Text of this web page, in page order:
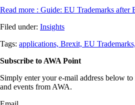
Read more : Guide: EU Trademarks after
Filed under: Insights
Tags: applications, Brexit, EU Trademarks,
Subscribe to AWA Point
Simply enter your e-mail address below to
and events from AWA.